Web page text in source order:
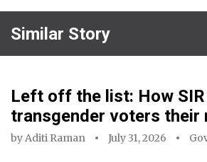
Similar Story
Left off the list: How
transgender voters their
byAditi Raman July 31, 2026